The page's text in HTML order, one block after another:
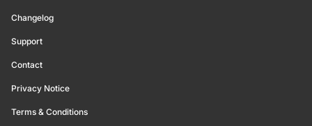
Changelog
Support
Contact
Privacy Notice
Terms & Conditions